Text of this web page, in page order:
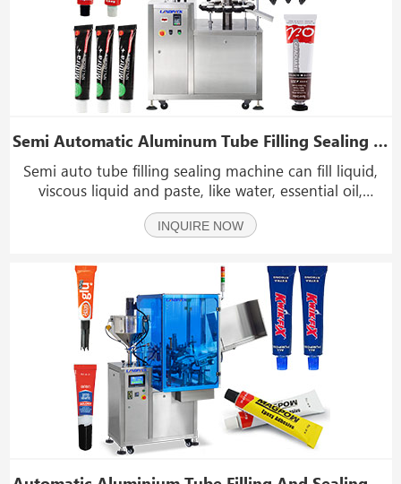
Semi Automatic Aluminum Tube Filling Sealing Machine For Cosmetic Cream
Semi auto tube filling sealing machine can fill liquid,
viscous liquid and paste, like water, essential oil,
cosmetic gel, toothpaste, facial cleanser.It is applicable
to all kinds of aluminum tube,metal tube and so on.
INQUIRE NOW